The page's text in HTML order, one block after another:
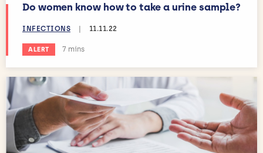
Do women know how to take a urine sample?
INFECTIONS | 11.11.22
ALERT Estimated reading time:
7 mins